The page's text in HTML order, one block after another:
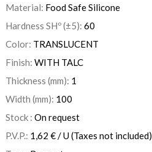
Material: Food Safe Silicone
Hardness SHº (±5): 60
Color: TRANSLUCENT
Finish: WITH TALC
Thickness (mm): 1
Width (mm): 100
Stock : On request
P.V.P.: 1,62 €/ U(Taxes not included)